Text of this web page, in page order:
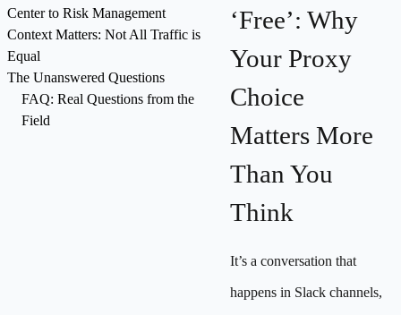
Center to Risk Management
Context Matters: Not All Traffic is
Equal
The Unanswered Questions
FAQ: Real Questions from the
Field
‘Free’: Why
Your Proxy
Choice
Matters More
Than You
Think
It’s a conversation that
happens in Slack channels,